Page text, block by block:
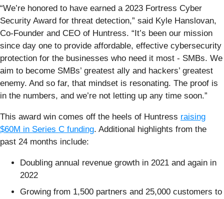
“We’re honored to have earned a 2023 Fortress Cyber
Security Award for threat detection,” said Kyle Hanslovan,
Co-Founder and CEO of Huntress. “It’s been our mission
since day one to provide affordable, effective cybersecurity
protection for the businesses who need it most - SMBs. We
aim to become SMBs’ greatest ally and hackers’ greatest
enemy. And so far, that mindset is resonating. The proof is
in the numbers, and we’re not letting up any time soon.”
This award win comes off the heels of Huntress raising
$60M in Series C funding. Additional highlights from the
past 24 months include:
Doubling annual revenue growth in 2021 and again in
2022
Growing from 1,500 partners and 25,000 customers to